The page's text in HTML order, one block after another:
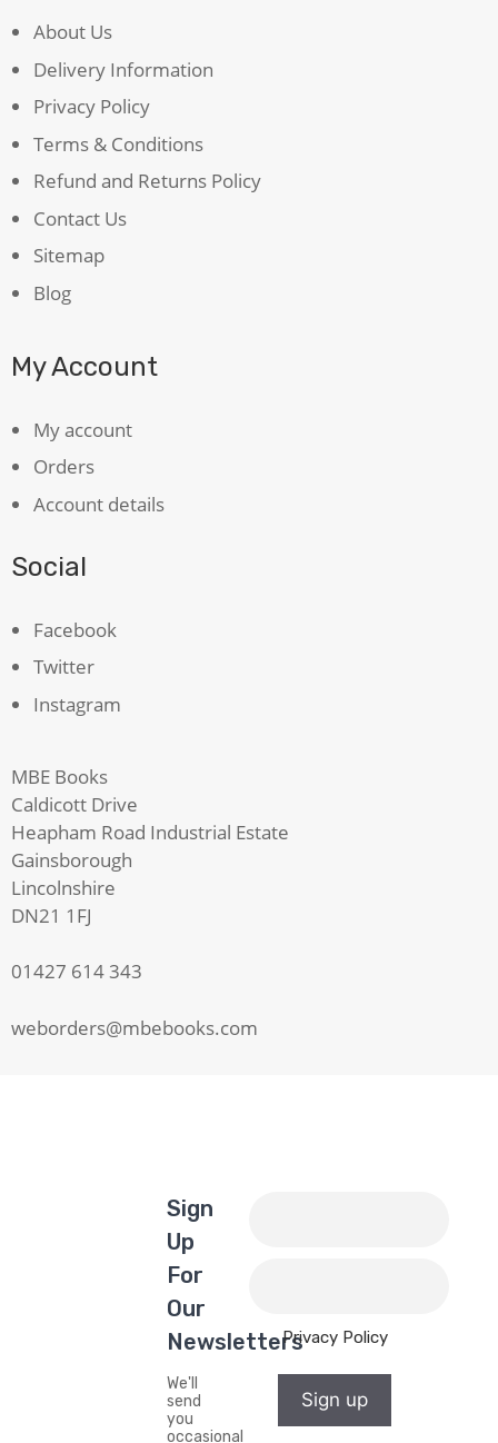
About Us
Delivery Information
Privacy Policy
Terms & Conditions
Refund and Returns Policy
Contact Us
Sitemap
Blog
My Account
My account
Orders
Account details
Social
Facebook
Twitter
Instagram
MBE Books
Caldicott Drive
Heapham Road Industrial Estate
Gainsborough
Lincolnshire
DN21 1FJ
01427 614 343
weborders@mbebooks.com
Sign
Up
For
Our
Newsletters
We'll
send
you
occasional
Privacy Policy
Sign up